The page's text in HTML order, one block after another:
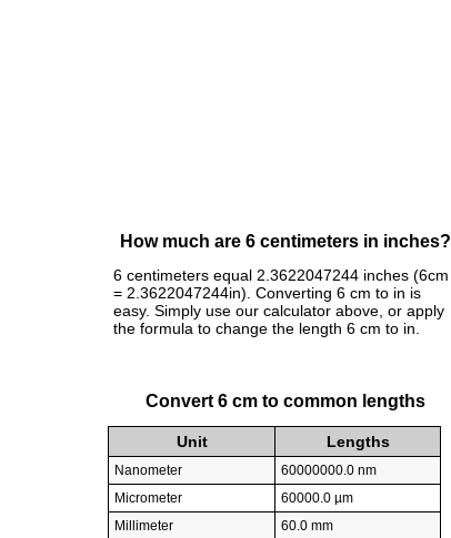
How much are 6 centimeters in inches?
6 centimeters equal 2.3622047244 inches (6cm
= 2.3622047244in). Converting 6 cm to in is
easy. Simply use our calculator above, or apply
the formula to change the length 6 cm to in.
Convert 6 cm to common lengths
Unit Lengths
Nanometer
60000000.0 nm
Micrometer
60000.0 µm
Millimeter
60.0 mm